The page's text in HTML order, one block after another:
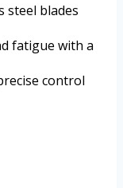
steel blades
fatigue with a
control